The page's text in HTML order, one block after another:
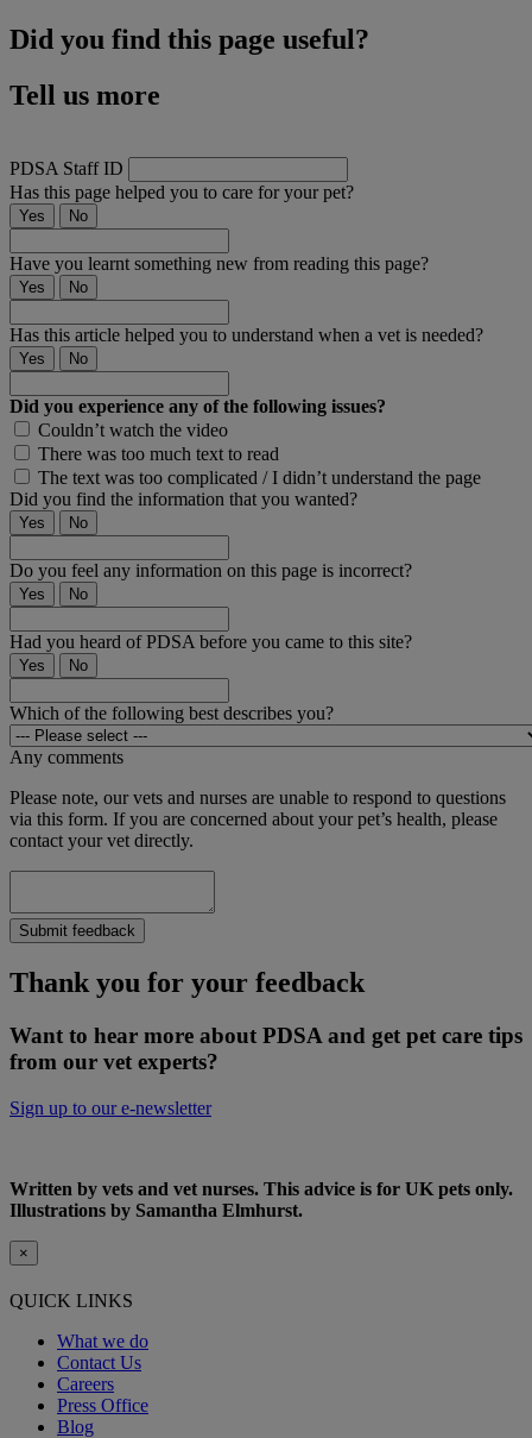
Did you find this page useful?
Tell us more
PDSA Staff ID
Has this page helped you to care for your pet?
Yes No
Have you learnt something new from reading this page?
Yes No
Has this article helped you to understand when a vet is needed?
Yes No
Did you experience any of the following issues?
Couldn’t watch the video
There was too much text to read
The text was too complicated / I didn’t understand the page
Did you find the information that you wanted?
Yes No
Do you feel any information on this page is incorrect?
Yes No
Had you heard of PDSA before you came to this site?
Yes No
Which of the following best describes you?
Any comments
Please note, our vets and nurses are unable to respond to questions
via this form. If you are concerned about your pet’s health, please
contact your vet directly.
Submit feedback
Thank you for your feedback
Want to hear more about PDSA and get pet care tips
from our vet experts?
Sign up to our e-newsletter
Written by vets and vet nurses. This advice is for UK pets only.
Illustrations by Samantha Elmhurst.
×
QUICK LINKS
What we do
Contact Us
Careers
Press Office
Blog